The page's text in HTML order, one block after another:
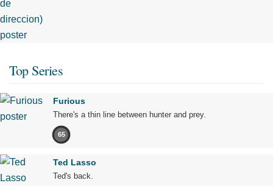
Top Series
Furious
There's a thin line between hunter and prey.
65
Ted Lasso
Ted's back.